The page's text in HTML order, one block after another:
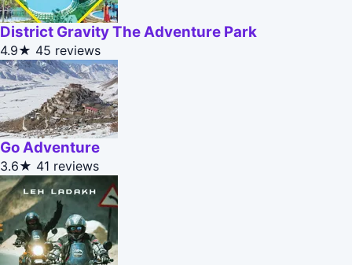
District Gravity The Adventure Park
4.9★ 45 reviews
Go Adventure
3.6★ 41 reviews